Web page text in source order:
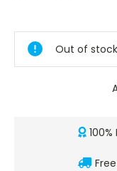
Stock:
Out of stock